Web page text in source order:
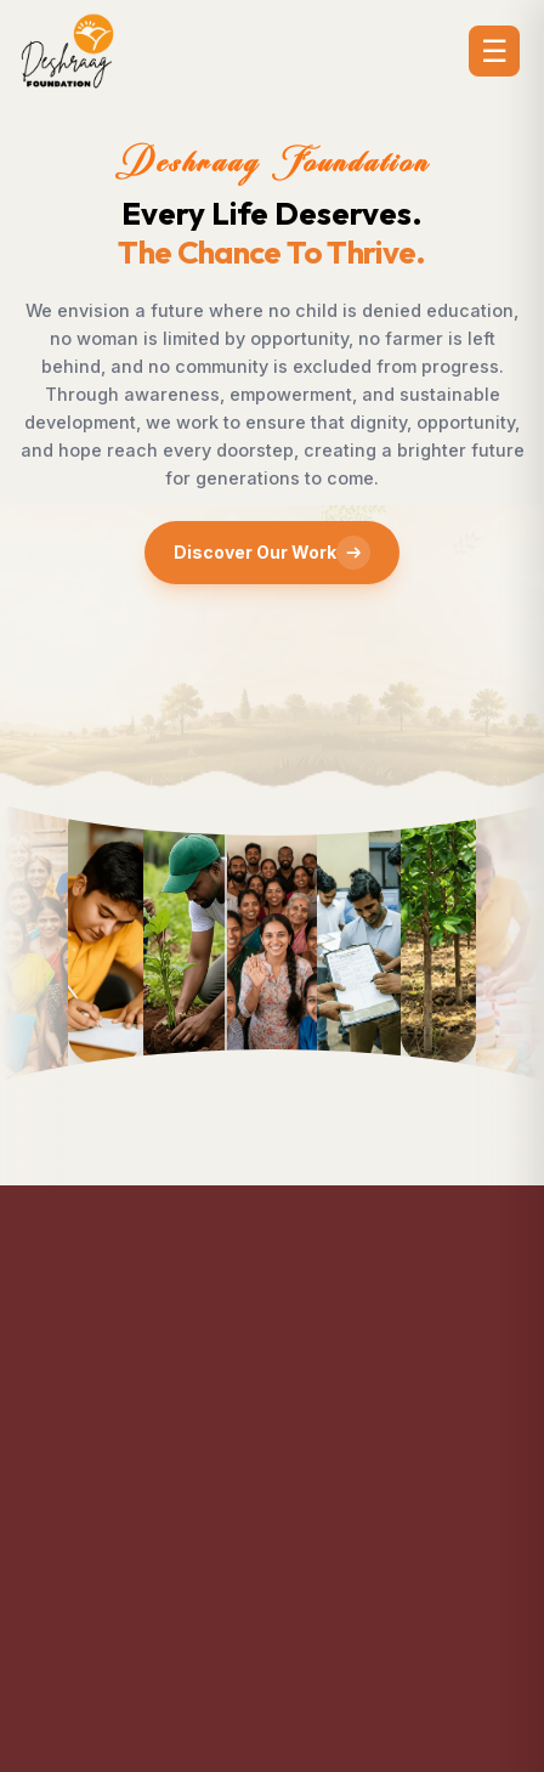
☰
denied education,
no farmer is left
from progress.
and sustainable
dignity, opportunity,
a brighter future
Deshraag
Creating
Strengthening
Across villages, towns, and
countless individuals possess
succeed but lack access to
Foundation bridges this gap by
supporting children, strengthening
rural development, and
enables communities to shape
confidence, dignity,
Discover Our Work